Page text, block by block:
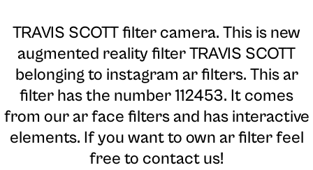
TRAVIS SCOTT filter camera. This is new
augmented reality filter TRAVIS SCOTT
belonging to instagram ar filters. This ar
filter has the number 112453. It comes
from our ar face filters and has interactive
elements. If you want to own ar filter feel
free to contact us!